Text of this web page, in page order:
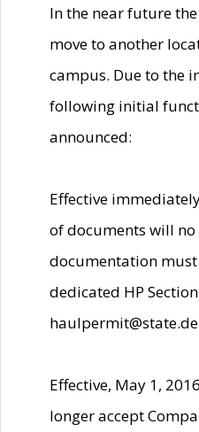
In the near future
move to another
campus. Due to the
following initial
announced:
Effective
of documents will
documentation
dedicated HP
Effective, May 1,
longer accept